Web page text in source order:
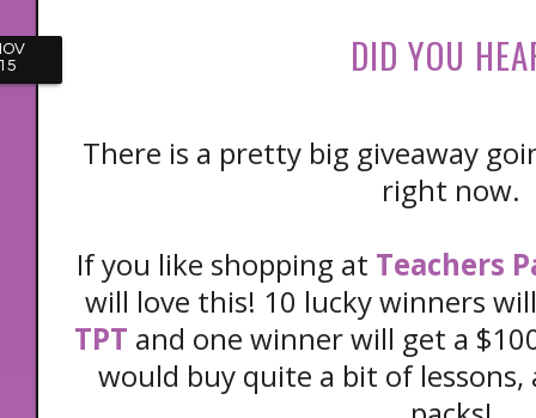
DID YOU
There is a pretty big giveaway
right now.
If you like shopping at Teachers
will love this! 10 lucky winners
TPT and one winner will get a
would buy quite a bit of